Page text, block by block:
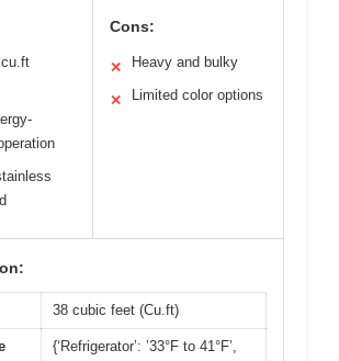
cu.ft
Cons:
✕ Heavy and bulky
✕ Limited color options
38 cubic feet (Cu.ft)
{‘Refrigerator’: ’33°F to 41°F’,